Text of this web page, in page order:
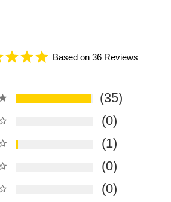
Based on 36 Reviews
35
0
1
0
0